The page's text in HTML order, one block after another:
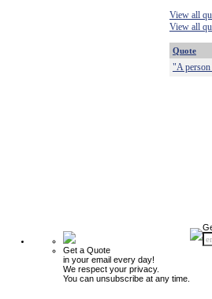
View all
View all
Quote
"A person
Get a Quote
in your email every day!
We respect your privacy.
You can unsubscribe at any time.